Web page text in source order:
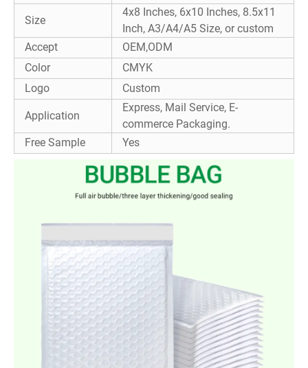
Size
4x8 Inches, 6x10 Inches, 8.5x11
Inch, A3/A4/A5 Size, or custom
Accept
OEM,ODM
Color
CMYK
Logo
Custom
Application
Express, Mail Service, E-
commerce Packaging.
Free Sample
Yes